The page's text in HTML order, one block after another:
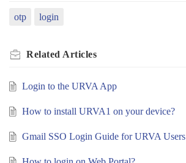
otp login
Related Articles
Login to the URVA App
How to install URVA1 on your device?
Gmail SSO Login Guide for URVA Users